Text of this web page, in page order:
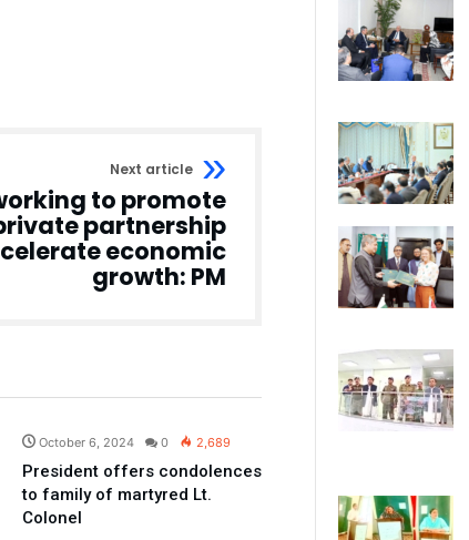
Next article
to promote
partnership
economic
growth: PM
October 6, 2024 0 2,689
President offers condolences
to family of martyred Lt.
Colonel